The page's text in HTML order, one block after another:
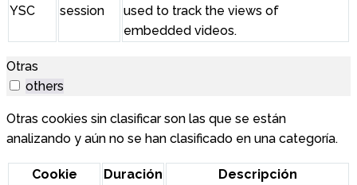
YSC session
used to track the views of
embedded videos.
Otras
others
Otras cookies sin clasificar son las que se están
analizando y aún no se han clasificado en una categoría.
Cookie Duración Descripción